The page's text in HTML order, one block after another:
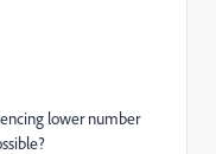
lower number